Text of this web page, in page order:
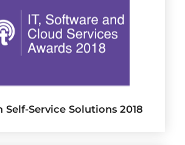
Self-Service Solutions 2018